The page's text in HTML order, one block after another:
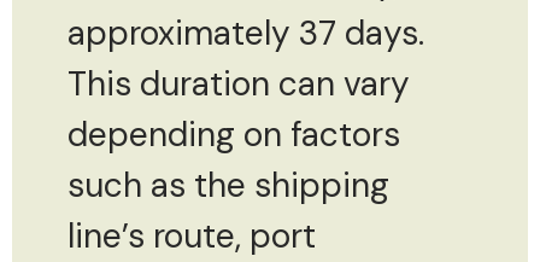
approximately 37 days.
This duration can vary
depending on factors
such as the shipping
line’s route, port